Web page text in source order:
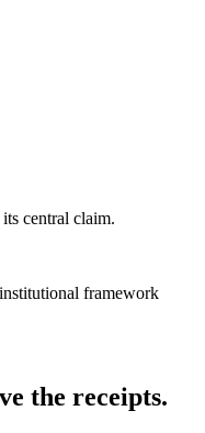
central claim.
framework
the receipts.